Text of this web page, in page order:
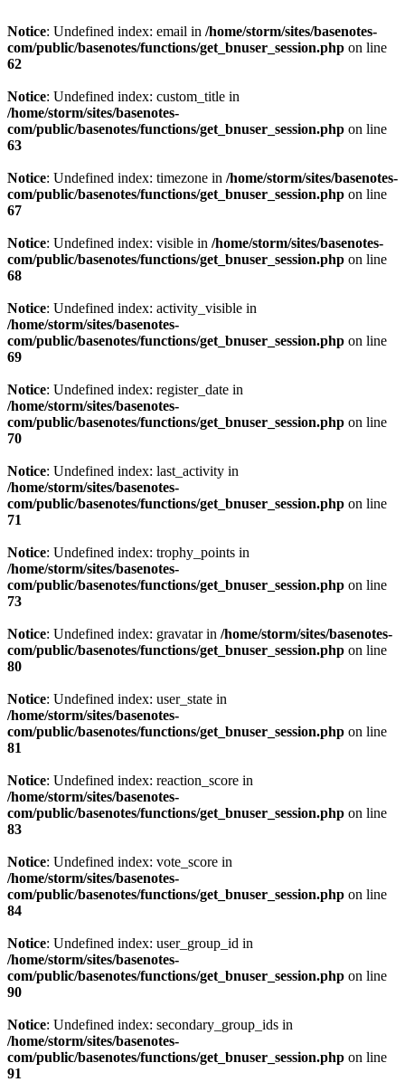
Notice: Undefined index: email in /home/storm/sites/basenotes-
com/public/basenotes/functions/get_bnuser_session.php on line
62
Notice: Undefined index: custom_title in
/home/storm/sites/basenotes-
com/public/basenotes/functions/get_bnuser_session.php on line
63
Notice: Undefined index: timezone in /home/storm/sites/basenotes-
com/public/basenotes/functions/get_bnuser_session.php on line
67
Notice: Undefined index: visible in /home/storm/sites/basenotes-
com/public/basenotes/functions/get_bnuser_session.php on line
68
Notice: Undefined index: activity_visible in
/home/storm/sites/basenotes-
com/public/basenotes/functions/get_bnuser_session.php on line
69
Notice: Undefined index: register_date in
/home/storm/sites/basenotes-
com/public/basenotes/functions/get_bnuser_session.php on line
70
Notice: Undefined index: last_activity in
/home/storm/sites/basenotes-
com/public/basenotes/functions/get_bnuser_session.php on line
71
Notice: Undefined index: trophy_points in
/home/storm/sites/basenotes-
com/public/basenotes/functions/get_bnuser_session.php on line
73
Notice: Undefined index: gravatar in /home/storm/sites/basenotes-
com/public/basenotes/functions/get_bnuser_session.php on line
80
Notice: Undefined index: user_state in
/home/storm/sites/basenotes-
com/public/basenotes/functions/get_bnuser_session.php on line
81
Notice: Undefined index: reaction_score in
/home/storm/sites/basenotes-
com/public/basenotes/functions/get_bnuser_session.php on line
83
Notice: Undefined index: vote_score in
/home/storm/sites/basenotes-
com/public/basenotes/functions/get_bnuser_session.php on line
84
Notice: Undefined index: user_group_id in
/home/storm/sites/basenotes-
com/public/basenotes/functions/get_bnuser_session.php on line
90
Notice: Undefined index: secondary_group_ids in
/home/storm/sites/basenotes-
com/public/basenotes/functions/get_bnuser_session.php on line
91